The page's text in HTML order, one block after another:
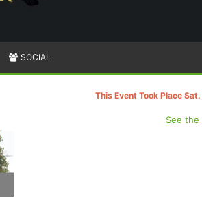
SOCIAL
This Event Took Place
See the